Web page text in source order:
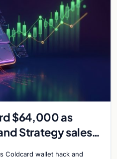
$64,000 as
Strategy sales
Coldcard wallet hack and